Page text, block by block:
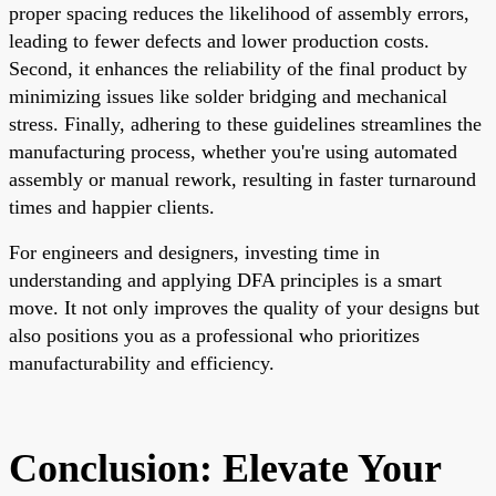
proper spacing reduces the likelihood of assembly errors,
leading to fewer defects and lower production costs.
Second, it enhances the reliability of the final product by
minimizing issues like solder bridging and mechanical
stress. Finally, adhering to these guidelines streamlines the
manufacturing process, whether you're using automated
assembly or manual rework, resulting in faster turnaround
times and happier clients.
For engineers and designers, investing time in
understanding and applying DFA principles is a smart
move. It not only improves the quality of your designs but
also positions you as a professional who prioritizes
manufacturability and efficiency.
Conclusion: Elevate Your